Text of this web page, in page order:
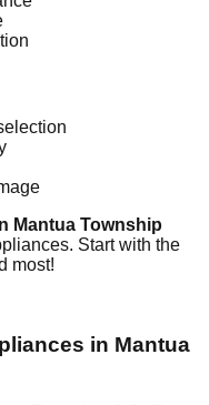
Mantua Township
Start with the
most!
in Mantua